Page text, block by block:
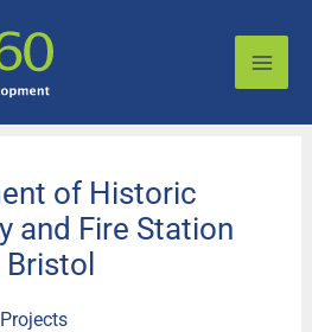
of Historic
and Fire Station